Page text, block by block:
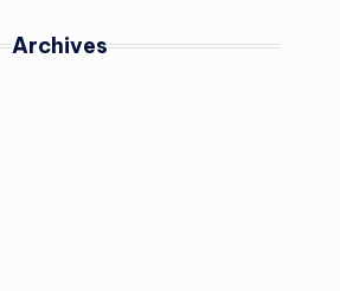
Archives